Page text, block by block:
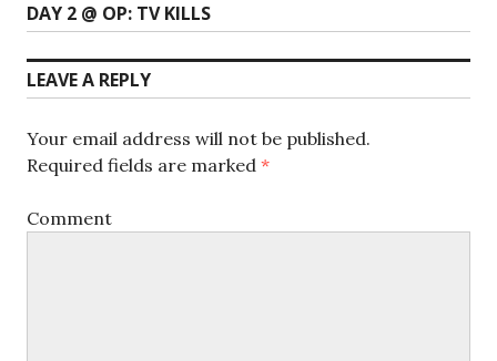
Next
post:
DAY 2 @ OP: TV KILLS
LEAVE A REPLY
Your email address will not be published.
Required fields are marked *
Comment